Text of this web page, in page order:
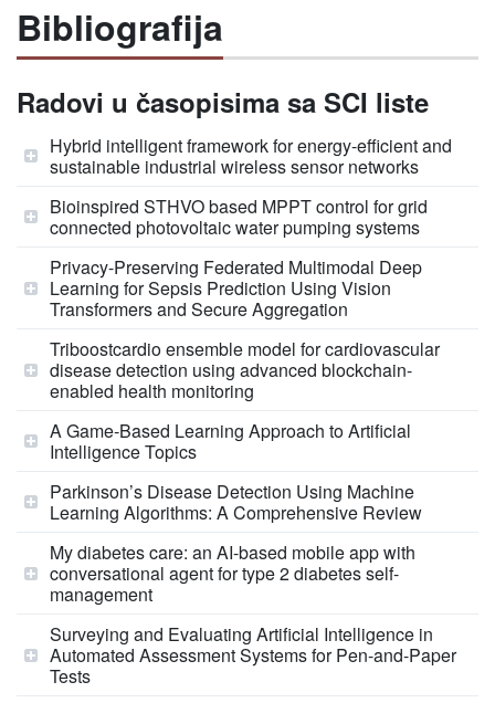
Bibliografija
Radovi u časopisima sa SCI liste
Hybrid intelligent framework for energy-efficient and
sustainable industrial wireless sensor networks
Bioinspired STHVO based MPPT control for grid
connected photovoltaic water pumping systems
Privacy-Preserving Federated Multimodal Deep
Learning for Sepsis Prediction Using Vision
Transformers and Secure Aggregation
Triboostcardio ensemble model for cardiovascular
disease detection using advanced blockchain-
enabled health monitoring
A Game‐Based Learning Approach to Artificial
Intelligence Topics
Parkinson’s Disease Detection Using Machine
Learning Algorithms: A Comprehensive Review
My diabetes care: an AI-based mobile app with
conversational agent for type 2 diabetes self-
management
Surveying and Evaluating Artificial Intelligence in
Automated Assessment Systems for Pen-and-Paper
Tests